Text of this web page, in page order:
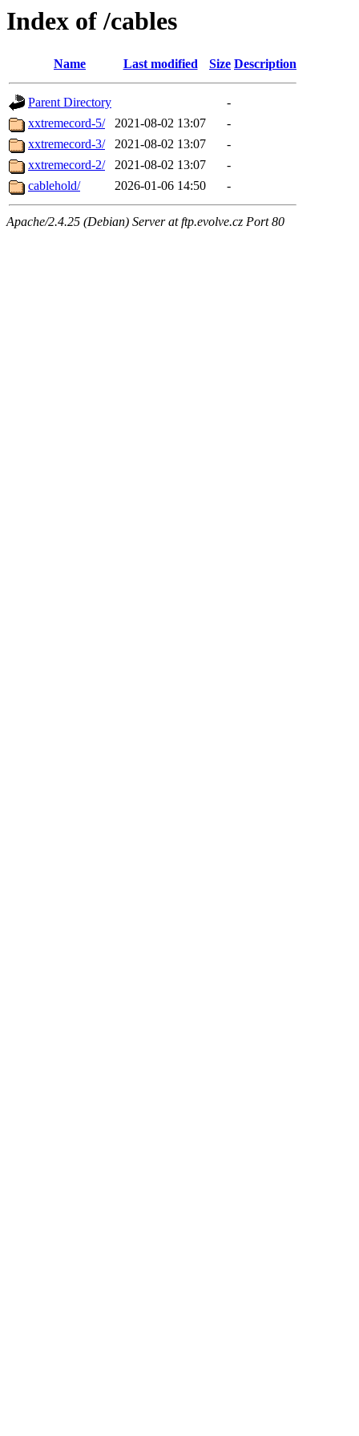
Index of /cables
Name Last modified Size Description
Parent Directory
-
xxtremecord-5/
2021-08-02 13:07
-
xxtremecord-3/
2021-08-02 13:07
-
xxtremecord-2/
2021-08-02 13:07
-
cablehold/
2026-01-06 14:50 -
Apache/2.4.25 (Debian) Server at ftp.evolve.cz Port 80